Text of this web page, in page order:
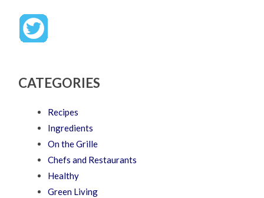
CATEGORIES
Recipes
Ingredients
On the Grille
Chefs and Restaurants
Healthy
Green Living